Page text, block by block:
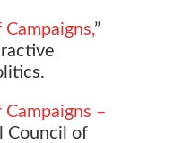
”
–
Council of